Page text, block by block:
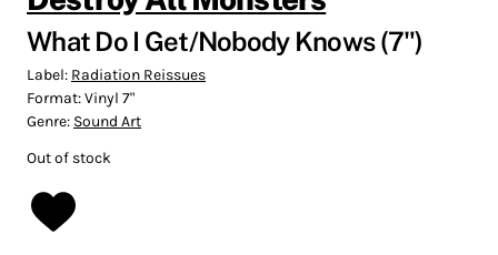
What Do I Get/Nobody Knows (7")
Label: Radiation Reissues
Format:Vinyl 7"
Genre: Sound Art
Out of stock